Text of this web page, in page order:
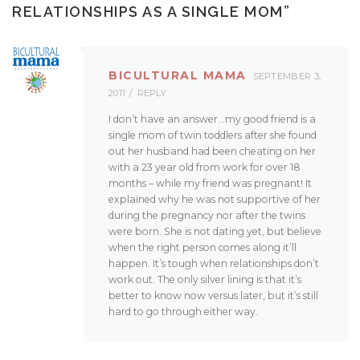
RELATIONSHIPS AS A SINGLE MOM”
BICULTURAL MAMA
SEPTEMBER 3,
2011
REPLY
I don’t have an answer…my good friend is a
single mom of twin toddlers after she found
out her husband had been cheating on her
with a 23 year old from work for over 18
months – while my friend was pregnant! It
explained why he was not supportive of her
during the pregnancy nor after the twins
were born. She is not dating yet, but believe
when the right person comes along it’ll
happen. It’s tough when relationships don’t
work out. The only silver lining is that it’s
better to know now versus later, but it’s still
hard to go through either way.